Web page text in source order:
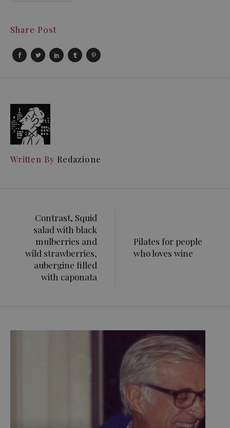
Share Post
Written By Redazione
Contrast, Squid
salad with black
mulberries and
wild strawberries,
aubergine filled
with caponata
Pilates for people
who loves wine